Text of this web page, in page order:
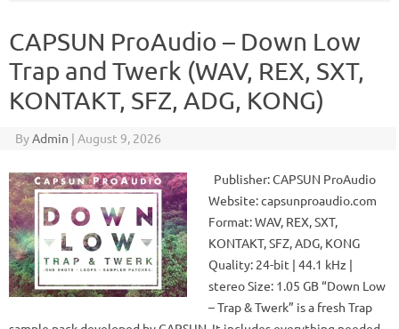
CAPSUN ProAudio – Down Low
Trap and Twerk (WAV, REX, SXT,
KONTAKT, SFZ, ADG, KONG)
ByAdmin | August 9, 2026
Publisher: CAPSUN ProAudio
Website: capsunproaudio.com
Format: WAV, REX, SXT,
KONTAKT, SFZ, ADG, KONG
Quality: 24-bit | 44.1 kHz |
stereo Size: 1.05 GB “Down Low
– Trap & Twerk” is a fresh Trap